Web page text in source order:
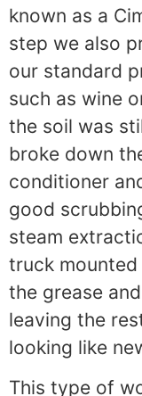
known as a
step we also
our standard
such as wine
the soil was
broke down
conditioner
good
steam
truck
the grease
leaving the
looking like
This type of